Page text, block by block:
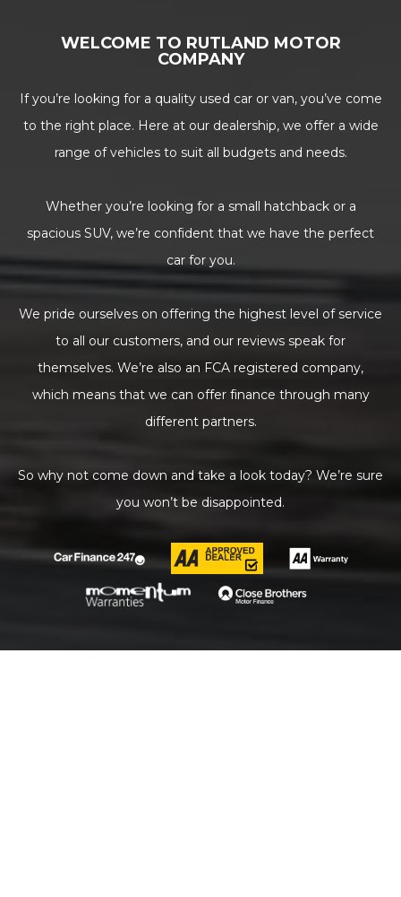
WELCOME TO RUTLAND MOTOR
COMPANY
If you’re looking for a quality used car or van, you’ve come
to the right place. Here at our dealership, we offer a wide
range of vehicles to suit all budgets and needs.
Whether you’re looking for a small hatchback or a
spacious SUV, we’re confident that we have the perfect
car for you.
We pride ourselves on offering the highest level of service
to all our customers, and our reviews speak for
themselves. We’re also an FCA registered company,
which means that we can offer finance through many
different partners.
So why not come down and take a look today? We’re sure
you won’t be disappointed.